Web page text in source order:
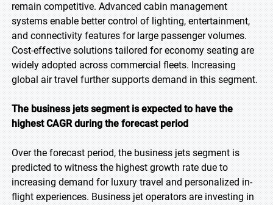
remain competitive. Advanced cabin management
systems enable better control of lighting, entertainment,
and connectivity features for large passenger volumes.
Cost-effective solutions tailored for economy seating are
widely adopted across commercial fleets. Increasing
global air travel further supports demand in this segment.
The business jets segment is expected to have the
highest CAGR during the forecast period
Over the forecast period, the business jets segment is
predicted to witness the highest growth rate due to
increasing demand for luxury travel and personalized in-
flight experiences. Business jet operators are investing in